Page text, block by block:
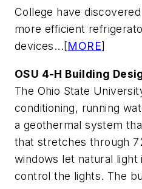
College have
more efficient
devices...[MORE]
OSU 4-H Building
The Ohio State
conditioning, running
a geothermal system
that stretches through
windows let natural
control the lights. The